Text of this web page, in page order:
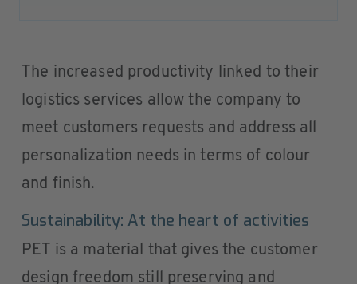
The increased productivity linked to their
logistics services allow the company to
meet customers requests and address all
personalization needs in terms of colour
and finish.
Sustainability: At the heart of activities
PET is a material that gives the customer
design freedom still preserving and